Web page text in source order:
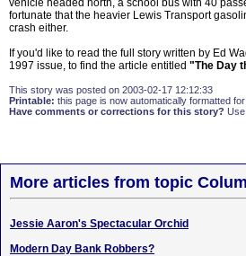
vehicle headed north, a school bus with 40
fortunate that the heavier Lewis Transport
crash either.
If you'd like to read the full story written by Ed
1997 issue, to find the article entitled "The Day
This story was posted on 2003-02-17 12:12:33
Printable: this page is now automatically formatted
Have comments or corrections for this story?
More articles from topic
Jessie Aaron's Spectacular Orchid
Modern Day Bank Robbers?